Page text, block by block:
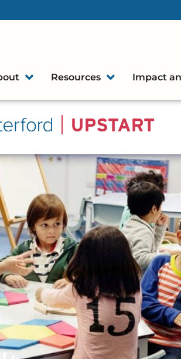
Resources Impact